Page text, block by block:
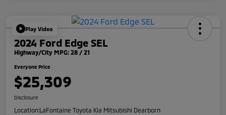
Play Video
2024 Ford Edge SEL
Highway/City MPG: 28 / 21
Everyone Price
$25,309
Disclosure
Location:LaFontaine Toyota Kia Mitsubishi Dearborn